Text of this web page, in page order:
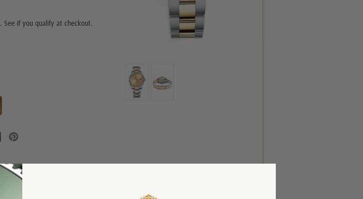
. See if you qualify at checkout.